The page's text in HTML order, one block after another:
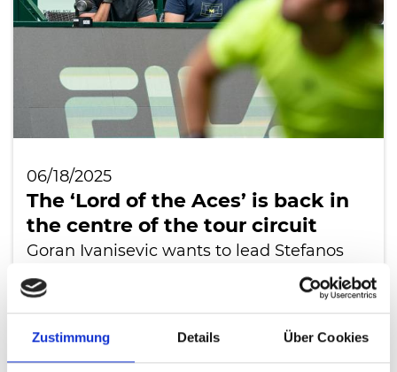
Zustimmung Details Über Cookies
06/18/2025
The ‘Lord of the Aces’ is back in
the centre of the tour circuit
Goran Ivanisevic wants to lead Stefanos
Tsitsipas to new strength